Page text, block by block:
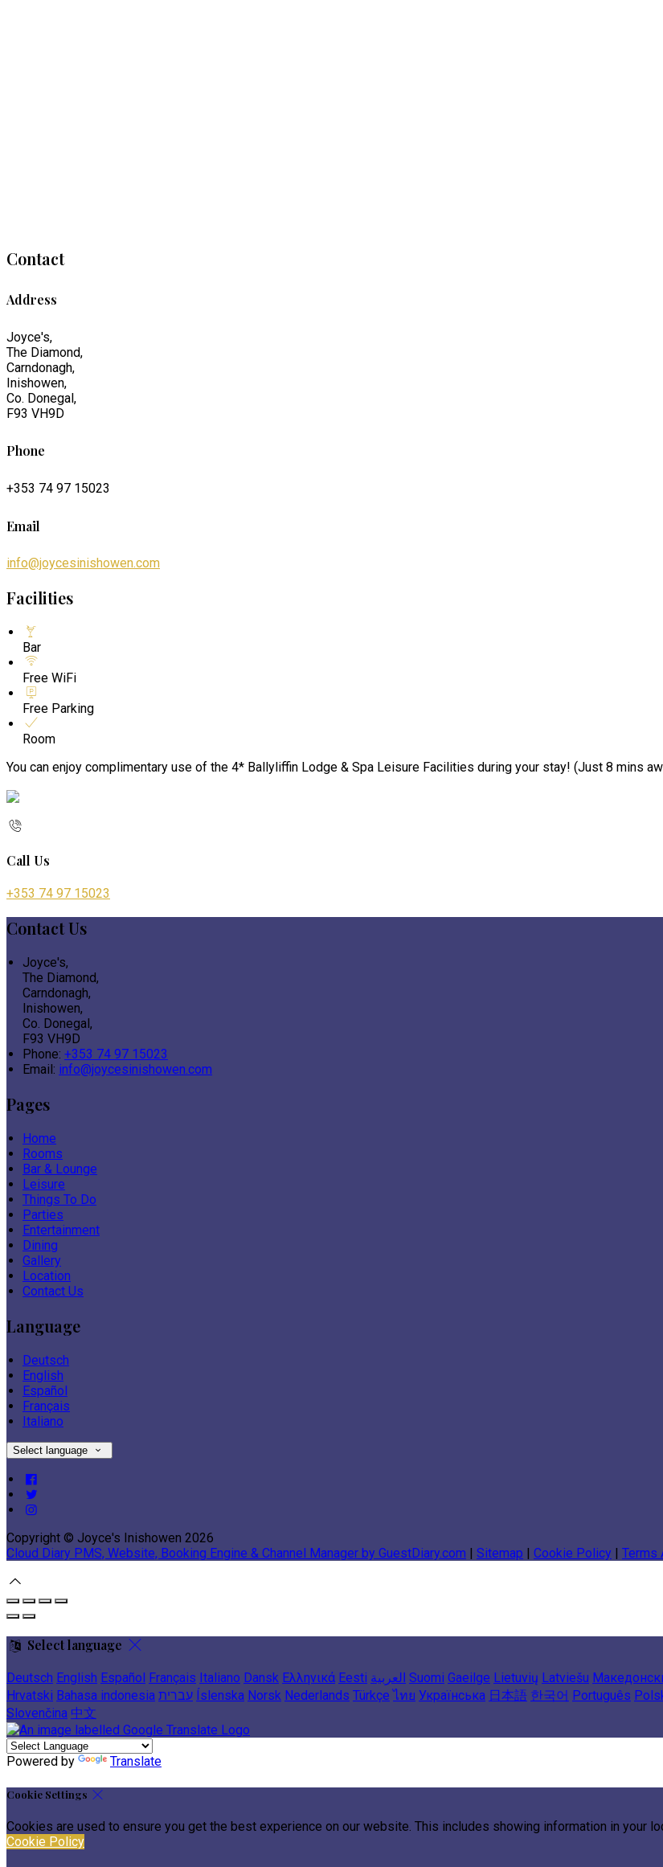
Contact
Address
Joyce's,
The Diamond,
Carndonagh,
Inishowen,
Co. Donegal,
F93 VH9D
Phone
+353 74 97 15023
Email
info@joycesinishowen.com
Facilities
Bar
Free WiFi
Free Parking
Room
You can enjoy complimentary use of the 4* Ballyliffin Lodge & Spa Leisure Facilities during your stay! (Just 8 mins
Call Us
+353 74 97 15023
Contact Us
Joyce's,
The Diamond,
Carndonagh,
Inishowen,
Co. Donegal,
F93 VH9D
Phone: +353 74 97 15023
Email: info@joycesinishowen.com
Pages
Home
Rooms
Bar & Lounge
Leisure
Things To Do
Parties
Entertainment
Dining
Gallery
Location
Contact Us
Language
Deutsch
English
Español
Français
Italiano
Select language
Copyright © Joyce's Inishowen 2026
Cloud Diary PMS, Website, Booking Engine & Channel Manager by GuestDiary.com | Sitemap | Cookie Policy | Terms
Select language
Deutsch English Español Français Italiano Dansk Ελληνικά Eesti العربية Suomi Gaeilge Lietuvių Latviešu
Hrvatski Bahasa indonesia עברית Íslenska Norsk Nederlands Türkçe ไทย Українська 日本語 한국어 Português
Slovenčina 中文
Powered by Translate
Cookie Settings
Cookies are used to ensure you get the best experience on our website. This includes showing information in your
Cookie Policy